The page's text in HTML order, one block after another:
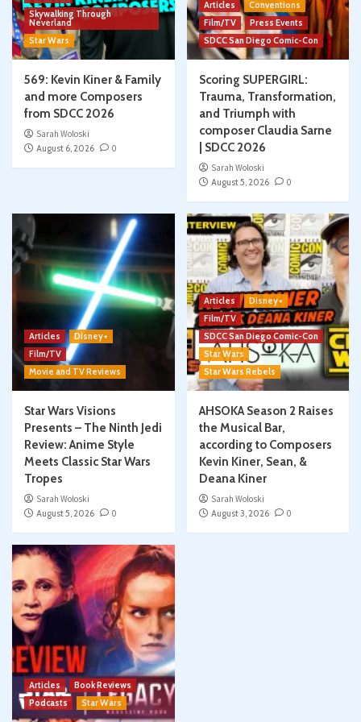
Skywalking Through
Neverland
Star Wars
569: Kevin Kiner & Family
and more Composers
from SDCC 2026
Sarah Woloski
August 6, 2026
0
Articles
Conventions
Film/TV
Press Events
SDCC San Diego Comic-Con
Scoring SUPERGIRL:
Trauma, Transformation,
and Triumph with
composer Claudia Sarne
| SDCC 2026
Sarah Woloski
August 5, 2026
0
Articles
Disney+
Film/TV
Movie and TV Reviews
Star Wars Visions
Presents – The Ninth Jedi
Review: Anime Style
Meets Classic Star Wars
Tropes
Sarah Woloski
August 5, 2026
0
Articles
Disney+
Film/TV
SDCC San Diego Comic-Con
Star Wars
Star Wars Rebels
AHSOKA Season 2 Raises
the Musical Bar,
according to Composers
Kevin Kiner, Sean, &
Deana Kiner
Sarah Woloski
August 3, 2026
0
Articles
Book Reviews
Podcasts
Star Wars